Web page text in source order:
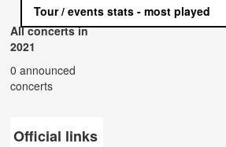
Tour / events stats - most played
All concerts in
2021
0 announced
concerts
Official links